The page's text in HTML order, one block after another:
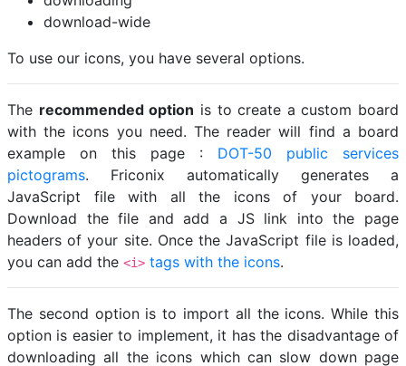
download-wide
To use our icons, you have several options.
The recommended option is to create a custom board
with the icons you need. The reader will find a board
example on this page : DOT-50 public services
pictograms. Friconix automatically generates a
JavaScript file with all the icons of your board.
Download the file and add a JS link into the page
headers of your site. Once the JavaScript file is loaded,
you can add the <i> tags with the icons.
The second option is to import all the icons. While this
option is easier to implement, it has the disadvantage of
downloading all the icons which can slow down page